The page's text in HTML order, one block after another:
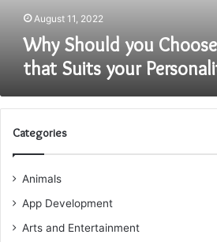
Personality?August 11, 2022
Why Should you
that Suits your
Categories
Animals
App Development
Arts and Entertainment